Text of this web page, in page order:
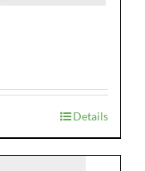
Details